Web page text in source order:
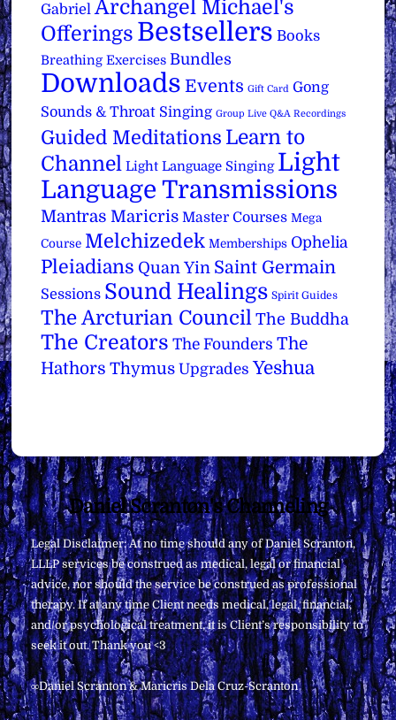
Gabriel Archangel Michael's
Offerings Bestsellers Books
Breathing Exercises Bundles
Downloads Events Gift Card Gong
Sounds & Throat Singing Group Live Q&A Recordings
Guided Meditations Learn to
Channel Light Language Singing Light
Language Transmissions
Mantras Maricris Master Courses Mega
Course Melchizedek Memberships Ophelia
Pleiadians Quan Yin Saint Germain
Sessions Sound Healings Spirit Guides
The Arcturian Council The Buddha
The Creators The Founders The
Hathors Thymus Upgrades Yeshua
Back
To
Top
Daniel Scranton's Channeling
Legal Disclaimer: At no time should any of Daniel Scranton,
LLLP services be construed as medical, legal or financial
advice, nor should the service be construed as professional
therapy. If at any time Client needs medical, legal, financial,
and/or psychological treatment, it is Client’s responsibility to
seek it out. Thank you <3
∞Daniel Scranton & Maricris Dela Cruz-Scranton